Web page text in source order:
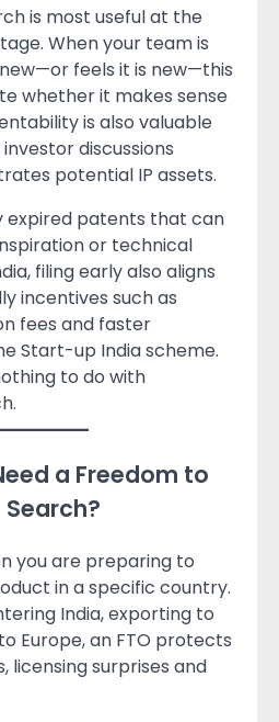
is most useful at the
When your team is
feels it is new—this
whether it makes sense
is also valuable
discussions
potential IP assets.
expired patents that can
or technical
filing early also aligns
incentives such as
fees and faster
Start-up India scheme.
to do with
a Freedom to
you are preparing to
in a specific country.
India, exporting to
Europe, an FTO protects
licensing surprises and